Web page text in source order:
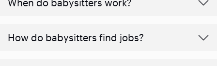
When do babysitters work?
How do babysitters find jobs?